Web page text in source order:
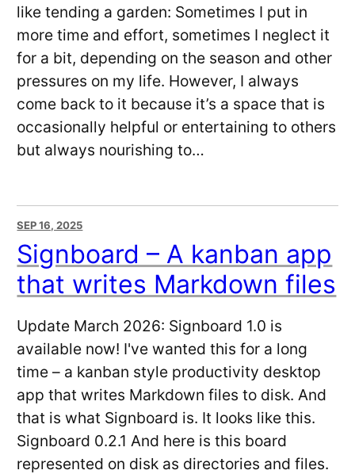
like tending a garden: Sometimes I put in
more time and effort, sometimes I neglect it
for a bit, depending on the season and other
pressures on my life. However, I always
come back to it because it’s a space that is
occasionally helpful or entertaining to others
but always nourishing to…
SEP 16, 2025
Signboard – A kanban app
that writes Markdown files
Update March 2026: Signboard 1.0 is
available now! I've wanted this for a long
time – a kanban style productivity desktop
app that writes Markdown files to disk. And
that is what Signboard is. It looks like this.
Signboard 0.2.1 And here is this board
represented on disk as directories and files.